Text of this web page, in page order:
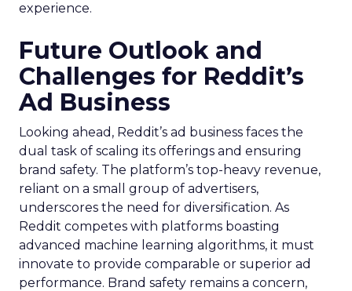
experience.
Future Outlook and
Challenges for Reddit’s
Ad Business
Looking ahead, Reddit’s ad business faces the
dual task of scaling its offerings and ensuring
brand safety. The platform’s top-heavy revenue,
reliant on a small group of advertisers,
underscores the need for diversification. As
Reddit competes with platforms boasting
advanced machine learning algorithms, it must
innovate to provide comparable or superior ad
performance. Brand safety remains a concern,